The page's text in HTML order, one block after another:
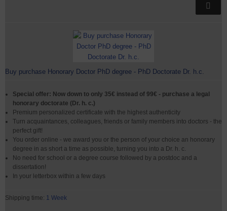
Buy purchase Honorary Doctor PhD degree - PhD Doctorate Dr. h.c.
Special offer: Now down to only 35€ instead of 99€ - purchase a legal
honorary doctorate (Dr. h. c.)
Premium personalized certificate with the highest authenticity
Turn acquaintances, colleagues, friends or family members into doctors - the
perfect gift!
You order online - we award you or the person of your choice an honorary
degree in as short a time as possible, turning you into a Dr. h. c.
No need for school or a degree course followed by a postdoc and a
dissertation!
In your letterbox within a few days
Shipping time: 1 Week